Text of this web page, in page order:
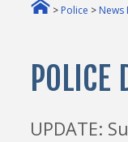
> Police > News
POLICE
UPDATE: